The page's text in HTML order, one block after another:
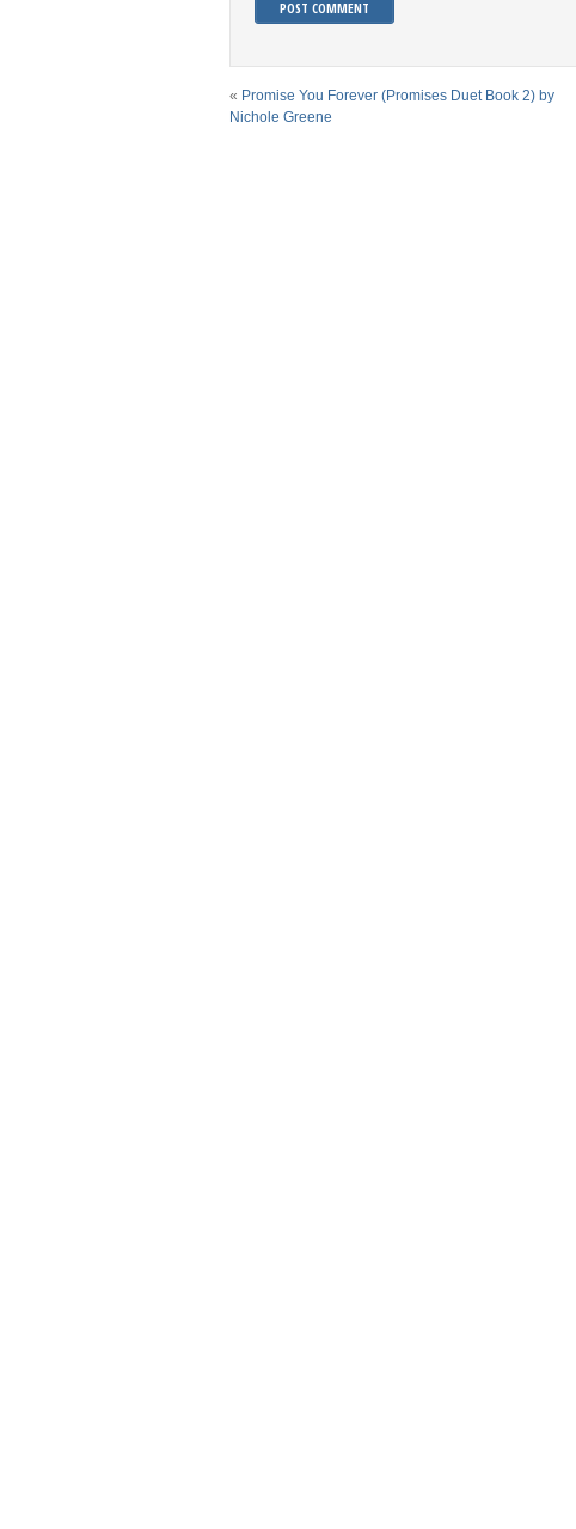
« Promise You Forever (Promises Duet Book 2) by
Nichole Greene